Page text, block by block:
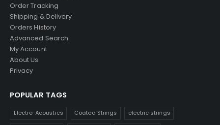
Order Tracking
Shipping & Delivery
Orders History
Advanced Search
My Account
About Us
Privacy
POPULAR TAGS
Electro-Acoustics Coated Strings electric strings